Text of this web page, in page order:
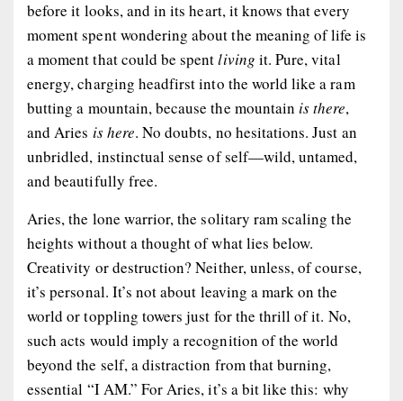
before it looks, and in its heart, it knows that every
moment spent wondering about the meaning of life is
a moment that could be spentliving it. Pure, vital
energy, charging headfirst into the world like a ram
butting a mountain, because the mountain is there,
and Aries is here. No doubts, no hesitations. Just an
unbridled, instinctual sense of self—wild, untamed,
and beautifully free.
Aries, the lone warrior, the solitary ram scaling the
heights without a thought of what lies below.
Creativity or destruction? Neither, unless, of course,
it’s personal. It’s not about leaving a mark on the
world or toppling towers just for the thrill of it. No,
such acts would imply a recognition of the world
beyond the self, a distraction from that burning,
essential “I AM.” For Aries, it’s a bit like this: why